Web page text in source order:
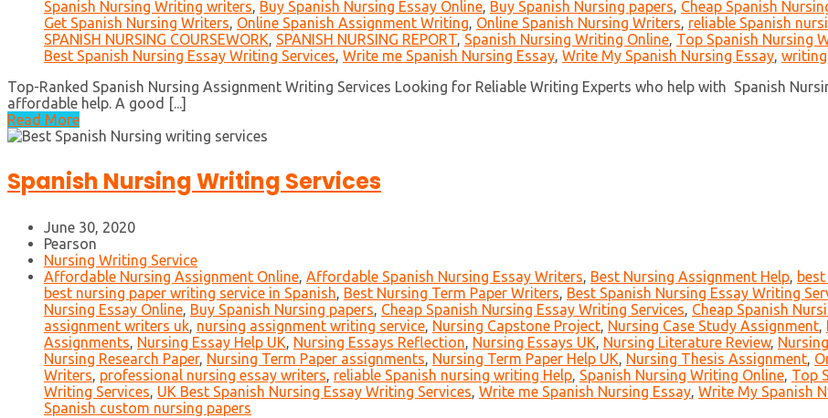
Spanish Nursing Writing writers, Buy Spanish Nursing Essay Online, Buy Spanish Nursing papers, Cheap Spanish
Get Spanish Nursing Writers, Online Spanish Assignment Writing, Online Spanish Nursing Writers, reliable Spanish
SPANISH NURSING COURSEWORK, SPANISH NURSING REPORT, Spanish Nursing Writing Online, Top Spanish Nursing
Best Spanish Nursing Essay Writing Services, Write me Spanish Nursing Essay, Write My Spanish Nursing Essay, writing
Top-Ranked Spanish Nursing Assignment Writing Services Looking for Reliable Writing Experts who help with Spanish
affordable help. A good [...]
Read More
Spanish Nursing Writing Services
June 30, 2020
Pearson
Nursing Writing Service
Affordable Nursing Assignment Online, Affordable Spanish Nursing Essay Writers, Best Nursing Assignment Help,
best nursing paper writing service in Spanish, Best Nursing Term Paper Writers, Best Spanish Nursing Essay Writing
Nursing Essay Online, Buy Spanish Nursing papers, Cheap Spanish Nursing Essay Writing Services, Cheap Spanish
assignment writers uk, nursing assignment writing service, Nursing Capstone Project, Nursing Case Study Assignment,
Assignments, Nursing Essay Help UK, Nursing Essays Reflection, Nursing Essays UK, Nursing Literature Review,
Nursing Research Paper, Nursing Term Paper assignments, Nursing Term Paper Help UK, Nursing Thesis Assignment,
Writers, professional nursing essay writers, reliable Spanish nursing writing Help, Spanish Nursing Writing Online, Top
Writing Services, UK Best Spanish Nursing Essay Writing Services, Write me Spanish Nursing Essay, Write My Spanish
Spanish custom nursing papers